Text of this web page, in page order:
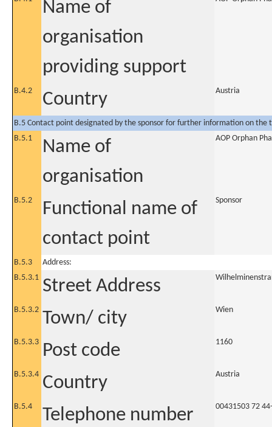
Name of
organisation
providing support
B.4.2 Country Austria
B.5 Contact point designated by the sponsor for further information on the
B.5.1
Name of
organisation
AOP Orphan
B.5.2
Functional name of
contact point
Sponsor
B.5.3
Address:
B.5.3.1 Street Address
B.5.3.2 Town/ city Wien
B.5.3.3 Post code 1160
B.5.3.4 Country Austria
B.5.4 Telephone number 00431503 72